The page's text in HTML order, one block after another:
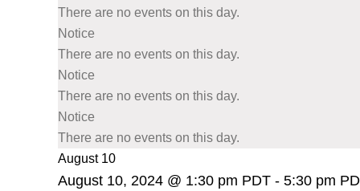
There are no events on this day.
Notice
There are no events on this day.
Notice
There are no events on this day.
Notice
There are no events on this day.
August 10
August 10, 2024 @ 1:30 pm PDT - 5:30 pm